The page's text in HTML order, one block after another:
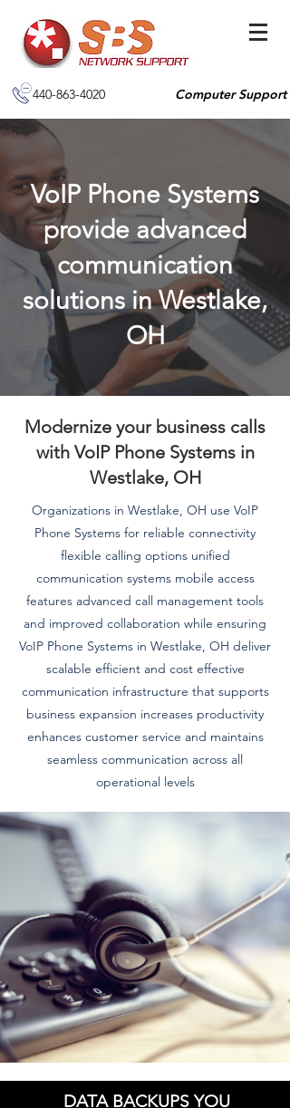
440-863-4020 Computer Support
VoIP Phone Systems
provide advanced
communication
solutions in Westlake,
OH
Modernize your business calls
with VoIP Phone Systems in
Westlake, OH
Organizations in Westlake, OH use VoIP
Phone Systems for reliable connectivity
flexible calling options unified
communication systems mobile access
features advanced call management tools
and improved collaboration while ensuring
VoIP Phone Systems in Westlake, OH deliver
scalable efficient and cost effective
communication infrastructure that supports
business expansion increases productivity
enhances customer service and maintains
seamless communication across all
operational levels
DATA BACKUPS YOU